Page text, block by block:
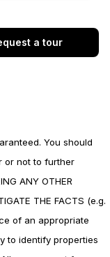
a tour
You should
or not to further
ANY OTHER
THE FACTS (e.g.
of an appropriate
to identify properties